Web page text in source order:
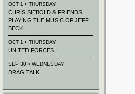
OCT 1 • THURSDAY
CHRIS SIEBOLD & FRIENDS
PLAYING THE MUSIC OF JEFF
BECK
OCT 1 • THURSDAY
UNITED FORCES
SEP 30 • WEDNESDAY
DRAG TALK